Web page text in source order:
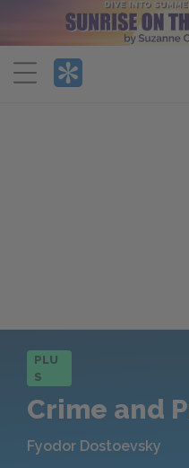
Menu
PLU
S
Crime and
Fyodor Dostoevsky